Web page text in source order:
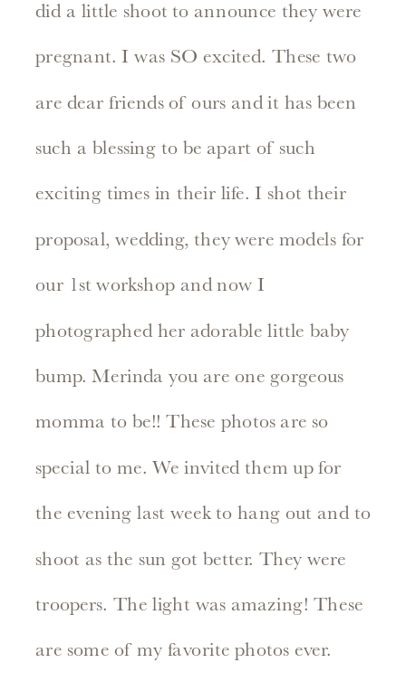
did a little shoot to announce they were
pregnant. I was SO excited. These two
are dear friends of ours and it has been
such a blessing to be apart of such
exciting times in their life. I shot their
proposal, wedding, they were models for
our 1st workshop and now I
photographed her adorable little baby
bump. Merinda you are one gorgeous
momma to be!! These photos are so
special to me. We invited them up for
the evening last week to hang out and to
shoot as the sun got better. They were
troopers. The light was amazing! These
are some of my favorite photos ever.